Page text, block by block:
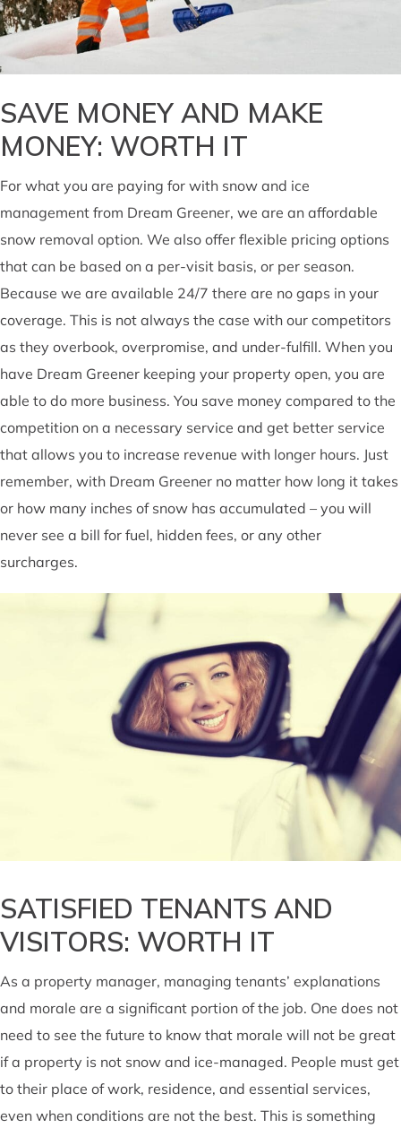
SAVE MONEY AND MAKE
MONEY: WORTH IT
For what you are paying for with snow and ice
management from Dream Greener, we are an affordable
snow removal option. We also offer flexible pricing options
that can be based on a per-visit basis, or per season.
Because we are available 24/7 there are no gaps in your
coverage. This is not always the case with our competitors
as they overbook, overpromise, and under-fulfill. When you
have Dream Greener keeping your property open, you are
able to do more business. You save money compared to the
competition on a necessary service and get better service
that allows you to increase revenue with longer hours. Just
remember, with Dream Greener no matter how long it takes
or how many inches of snow has accumulated – you will
never see a bill for fuel, hidden fees, or any other
surcharges.
SATISFIED TENANTS AND
VISITORS: WORTH IT
As a property manager, managing tenants’ explanations
and morale are a significant portion of the job. One does not
need to see the future to know that morale will not be great
if a property is not snow and ice-managed. People must get
to their place of work, residence, and essential services,
even when conditions are not the best. This is something